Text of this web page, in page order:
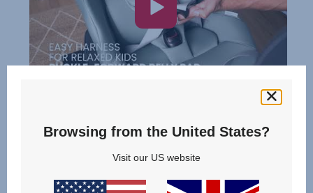
Browsing from the United States?
Visit our US website